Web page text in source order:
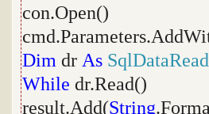
con.Open()
Dim dr As
While dr.Read()
result.Add(String